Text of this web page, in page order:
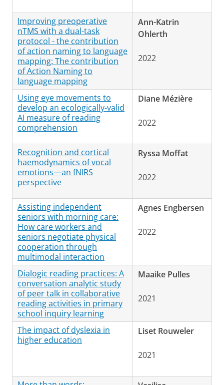
Improving preoperative
nTMS with a dual-task
protocol - the contribution
of action naming to language
mapping: The contribution
of Action Naming to
language mapping
Ann-Katrin
Ohlerth
2022
Using eye movements to
develop an ecologically-valid
AI measure of reading
comprehension
Diane Mézière
2022
Recognition and cortical
haemodynamics of vocal
emotions—an fNIRS
perspective
Ryssa Moffat
2022
Assisting independent
seniors with morning care:
How care workers and
seniors negotiate physical
cooperation through
multimodal interaction
Agnes Engbersen
2022
Dialogic reading practices: A
conversation analytic study
of peer talk in collaborative
reading activities in primary
school inquiry learning
Maaike Pulles
2021
The impact of dyslexia in
higher education
Liset Rouweler
2021